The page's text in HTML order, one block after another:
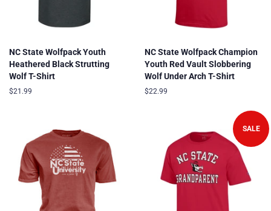
NC State Wolfpack Youth
Heathered Black Strutting
Wolf T-Shirt
Regular
$21.99
NC State Wolfpack Champion
Youth Red Vault Slobbering
Wolf Under Arch T-Shirt
Regular
$22.99
SALE